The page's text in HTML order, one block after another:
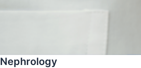
Nephrology